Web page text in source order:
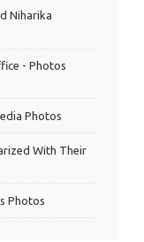
Niharika
- Photos
Photos
With Their
Photos